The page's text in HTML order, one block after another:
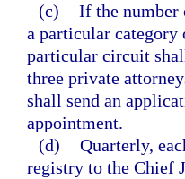
(c) If the number
a particular category
particular circuit
three private
shall send an
appointment.
(d) Quarterly,
registry to the Chief